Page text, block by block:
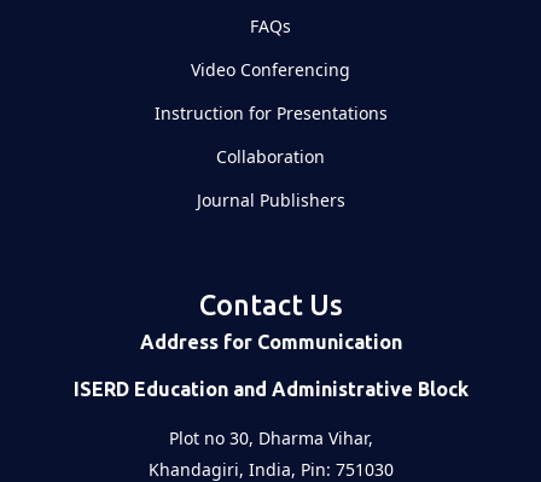
FAQs
Video Conferencing
Instruction for Presentations
Collaboration
Journal Publishers
Contact Us
Address for Communication
ISERD Education and Administrative Block
Plot no 30, Dharma Vihar,
Khandagiri, India, Pin: 751030